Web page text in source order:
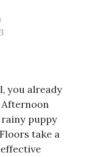
you already
Afternoon
puppy
take a